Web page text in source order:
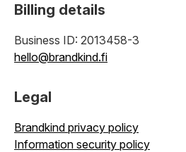
Billing details
Business ID: 2013458-3
hello@brandkind.fi
Legal
Brandkind privacy policy
Information security policy